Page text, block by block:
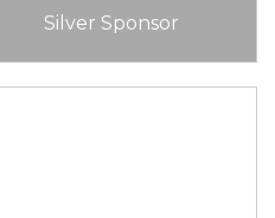
Silver Sponsor